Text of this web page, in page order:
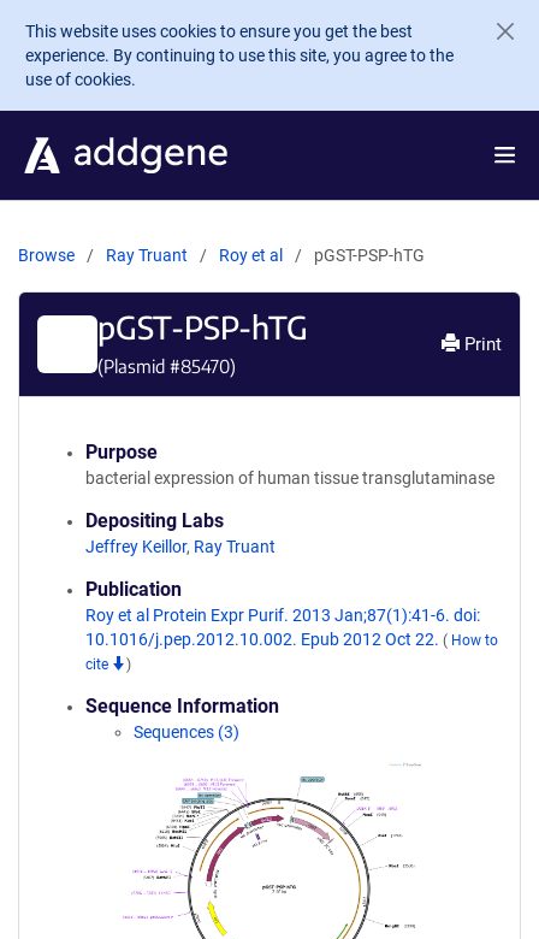
Skip to main content
This website uses cookies to ensure you get the best
experience. By continuing to use this site, you agree to the
use of cookies.
Browse Ray Truant Roy et al pGST-PSP-hTG
pGST-PSP-hTG
(Plasmid #85470)
Print
Purpose
bacterial expression of human tissue transglutaminase
Depositing Labs
Jeffrey Keillor, Ray Truant
Publication
Roy et al Protein Expr Purif. 2013 Jan;87(1):41-6. doi:
10.1016/j.pep.2012.10.002. Epub 2012 Oct 22. ( How to
cite
)
Sequence Information
Sequences (3)